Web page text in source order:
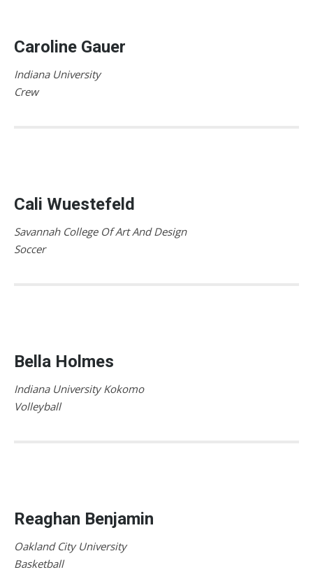
Caroline Gauer
Indiana University
Crew
Cali Wuestefeld
Savannah College Of Art And Design
Soccer
Bella Holmes
Indiana University Kokomo
Volleyball
Reaghan Benjamin
Oakland City University
Basketball